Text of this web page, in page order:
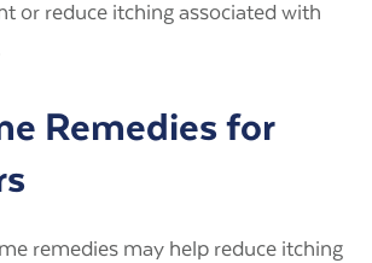
or reduce itching associated with
Remedies for
remedies may help reduce itching